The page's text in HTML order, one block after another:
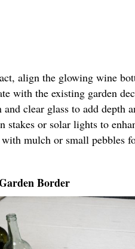
align the glowing wine
with the existing garden
and clear glass to add depth
stakes or solar lights to
mulch or small pebbles
Border